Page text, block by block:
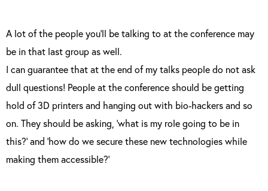
A lot of the people you’ll be talking to at the conference may
be in that last group as well.
I can guarantee that at the end of my talks people do not ask
dull questions! People at the conference should be getting
hold of 3D printers and hanging out with bio-hackers and so
on. They should be asking, ‘what is my role going to be in
this?’ and ‘how do we secure these new technologies while
making them accessible?’